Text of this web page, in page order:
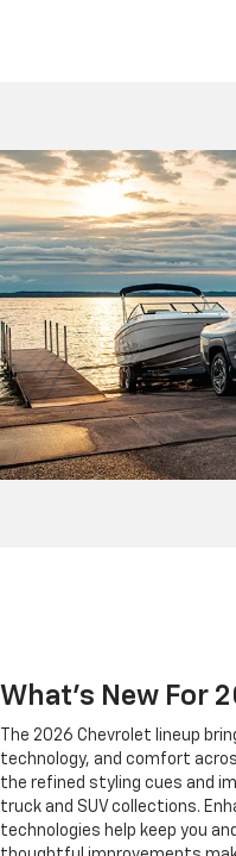
What's New For
The 2026 Chevrolet lineup
technology, and comfort
the refined styling cues and
truck and SUV collections.
technologies help keep you